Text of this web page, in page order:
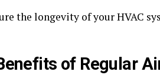
the longevity of your HVAC
of Regular